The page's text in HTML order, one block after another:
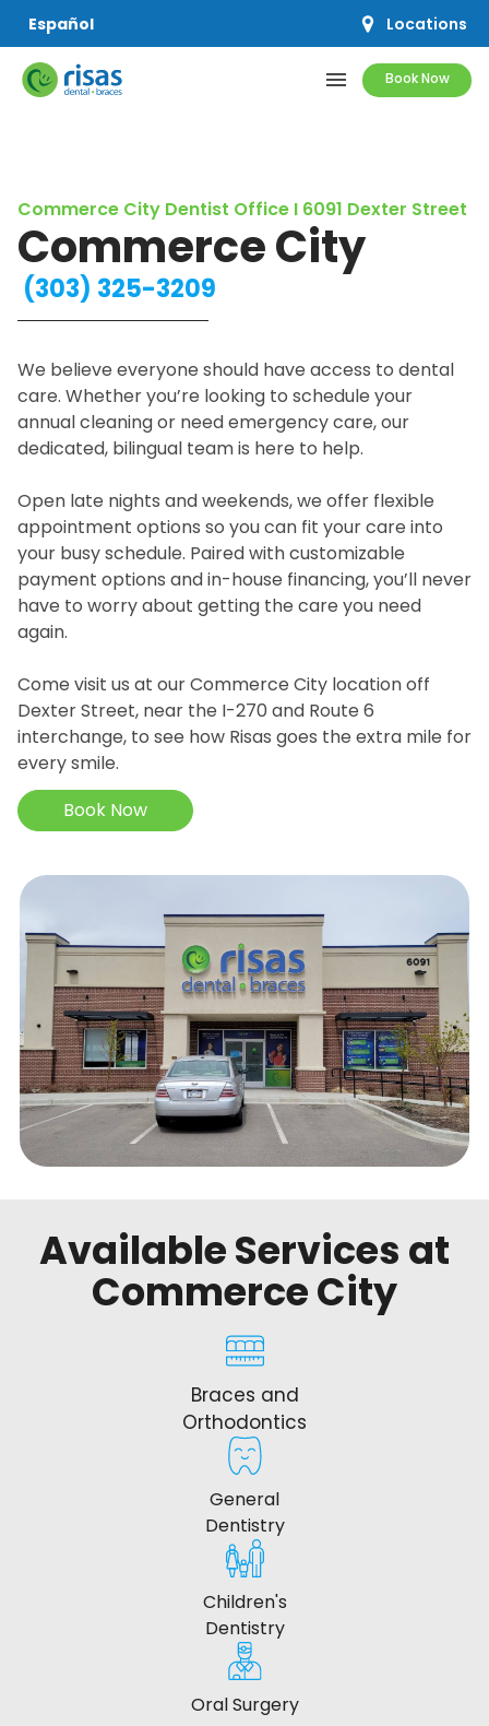
Español Locations
menu Book Now
PRICING & OFFERS
RESOURCES
ABOUT US
SCHEDULE APPOINTMENT
Commerce City Dentist Office I 6091 Dexter Street
Commerce City
(303) 325-3209
We believe everyone should have access to dental
care. Whether you’re looking to schedule your
annual cleaning or need emergency care, our
dedicated, bilingual team is here to help.
Open late nights and weekends, we offer flexible
appointment options so you can fit your care into
your busy schedule. Paired with customizable
payment options and in-house financing, you’ll never
have to worry about getting the care you need
again.
Come visit us at our Commerce City location off
Dexter Street, near the I-270 and Route 6
interchange, to see how Risas goes the extra mile for
every smile.
Book Now
Available Services at
Commerce City
Braces and
Orthodontics
General
Dentistry
Children's
Dentistry
Oral Surgery